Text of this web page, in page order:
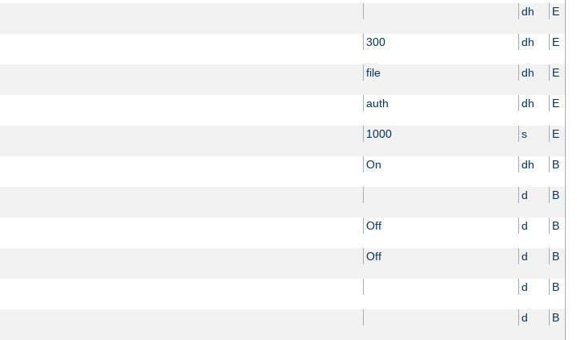
dh E
300 dh E
file dh E
auth dh E
1000 s E
On dh B
d B
Off d B
Off d B
d B
d B